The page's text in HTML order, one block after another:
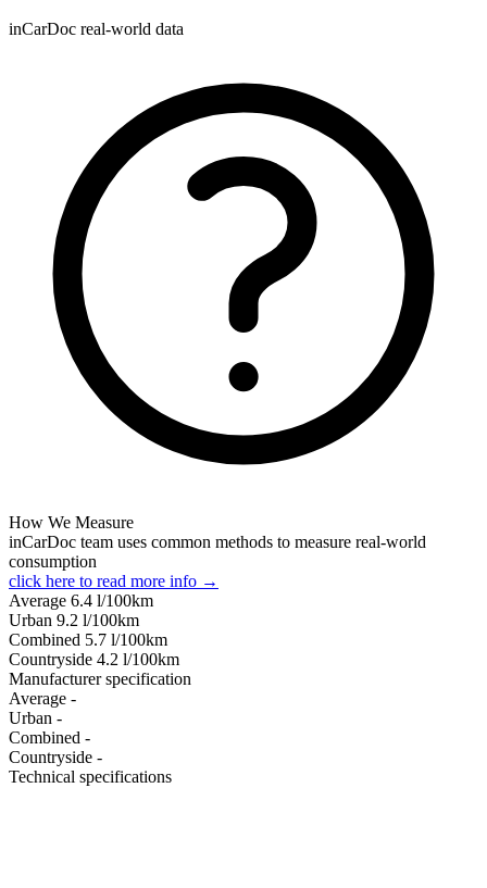
inCarDoc real-world data
How We Measure
inCarDoc team uses common methods to measure real-world
consumption
click here to read more info →
Average 6.4 l/100km
Urban 9.2 l/100km
Combined 5.7 l/100km
Сountryside 4.2 l/100km
Manufacturer specification
Average -
Urban -
Combined -
Сountryside -
Technical specifications